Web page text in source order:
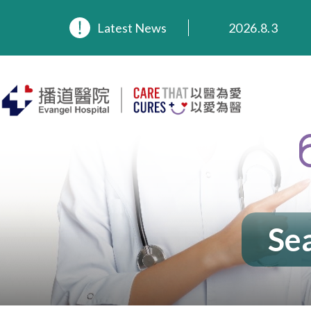
Latest News
2026.8.3
2025.9.23
2025.8.4